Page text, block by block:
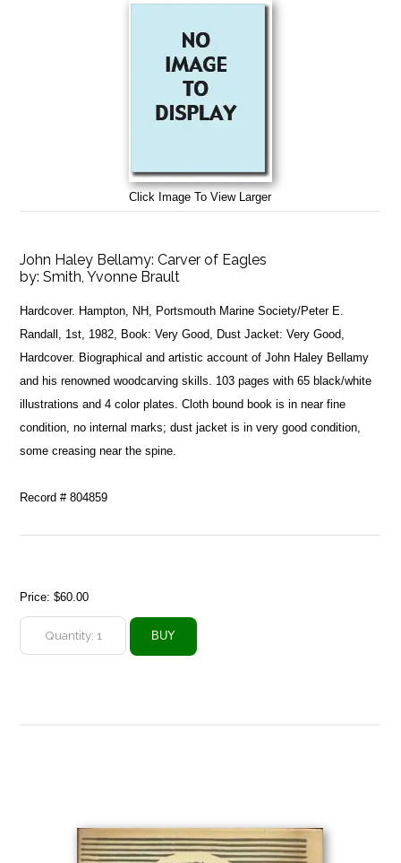
Click Image To View Larger
John Haley Bellamy: Carver of Eagles
by:Smith, Yvonne Brault
Hardcover. Hampton, NH, Portsmouth Marine Society/Peter E.
Randall, 1st, 1982, Book: Very Good, Dust Jacket: Very Good,
Hardcover. Biographical and artistic account of John Haley Bellamy
and his renowned woodcarving skills. 103 pages with 65 black/white
illustrations and 4 color plates. Cloth bound book is in near fine
condition, no internal marks; dust jacket is in very good condition,
some creasing near the spine.
Record # 804859
Price:$60.00